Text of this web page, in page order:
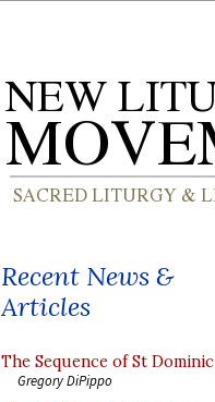
Recent News &
Articles
The Sequence of St Dominic
Gregory DiPippo